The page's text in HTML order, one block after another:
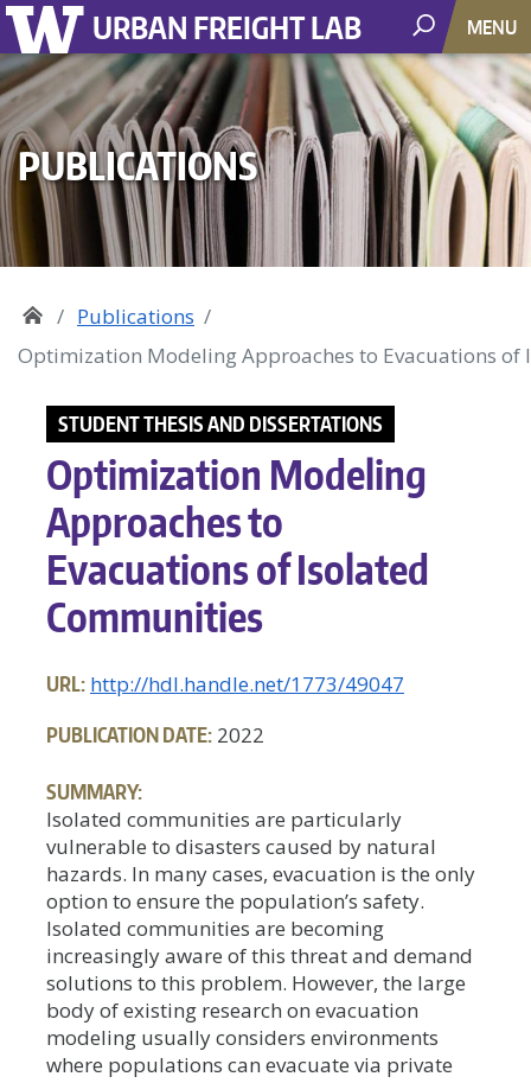
URBAN FREIGHT LAB MENU
PUBLICATIONS
Publications
Optimization Modeling Approaches to Evacuations of
STUDENT THESIS AND DISSERTATIONS
Optimization Modeling
Approaches to
Evacuations of Isolated
Communities
URL: http://hdl.handle.net/1773/49047
PUBLICATION DATE: 2022
SUMMARY:
Isolated communities are particularly
vulnerable to disasters caused by natural
hazards. In many cases, evacuation is the only
option to ensure the population’s safety.
Isolated communities are becoming
increasingly aware of this threat and demand
solutions to this problem. However, the large
body of existing research on evacuation
modeling usually considers environments
where populations can evacuate via private